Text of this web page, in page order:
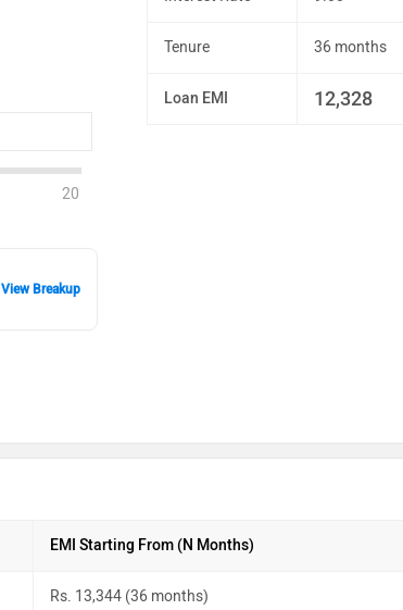
20
View Breakup
Tenure 36 months
Loan EMI 12,328
EMI Starting From (N Months)
Rs. 13,344 (36 months)